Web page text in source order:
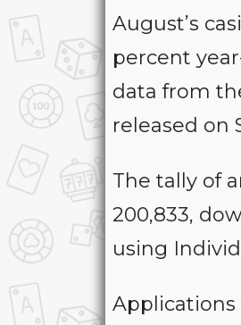
August’s
percent
data from
released on
The tally of
200,833,
using
Applications